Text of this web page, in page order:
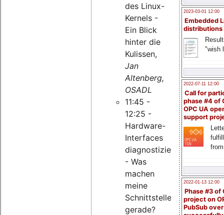
2023-03-01 12:00
Embedded
distributions
"wish
2022-07-11 12:00
Call for
phase #4 of
OPC UA
support
2022-01-13 12:00
Phase #3 of
project on
PubSub over
des Linux-
Kernels -
Ein Blick
hinter die
Kulissen,
Jan
Altenberg,
OSADL
11:45 -
12:25 -
Hardware-
Interfaces
diagnostizieren
- Was
machen
meine
Schnittstellen
gerade?